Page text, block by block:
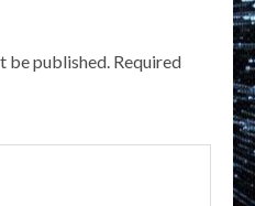
be published. Required